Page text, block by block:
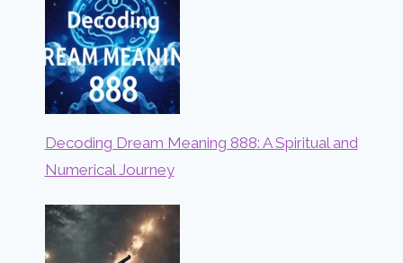
Decoding Dream Meaning 888: A Spiritual and
Numerical Journey